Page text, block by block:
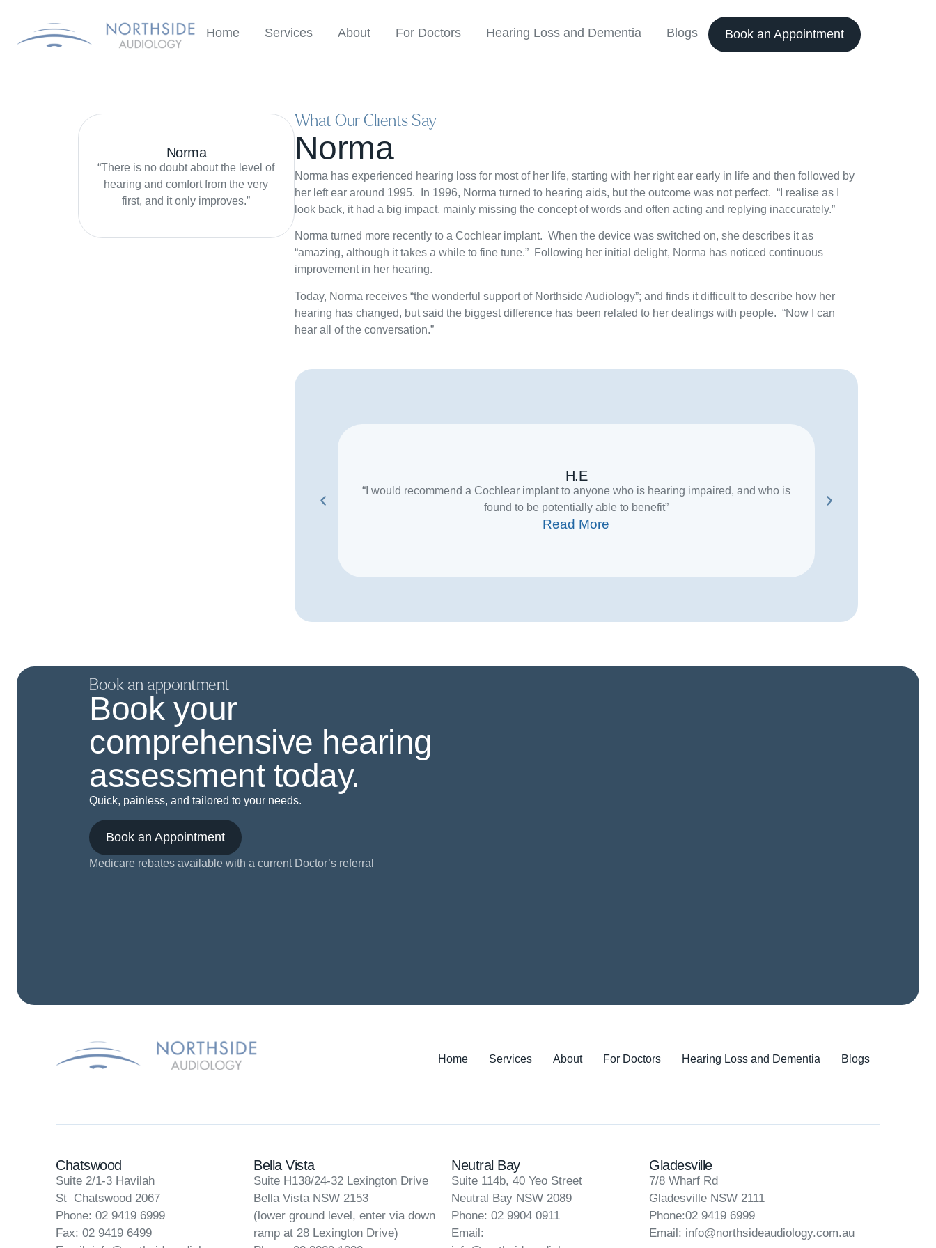
Home Services About For Doctors Hearing Loss and Dementia Blogs Book an Appointment
Norma
“There is no doubt about the level of
hearing and comfort from the very
first, and it only improves.”
What Our Clients Say
Norma
Norma has experienced hearing loss for most of her life, starting with her right ear early in life and then followed by
her left ear around 1995. In 1996, Norma turned to hearing aids, but the outcome was not perfect. “I realise as I
look back, it had a big impact, mainly missing the concept of words and often acting and replying inaccurately.”
Norma turned more recently to a Cochlear implant. When the device was switched on, she describes it as
“amazing, although it takes a while to fine tune.” Following her initial delight, Norma has noticed continuous
improvement in her hearing.
Today, Norma receives “the wonderful support of Northside Audiology”; and finds it difficult to describe how her
hearing has changed, but said the biggest difference has been related to her dealings with people. “Now I can
hear all of the conversation.”
H.E
“I would recommend a Cochlear implant to anyone who is hearing impaired, and who is
found to be potentially able to benefit”
Read More
Book an appointment
Book your
comprehensive hearing
assessment today.
Quick, painless, and tailored to your needs.
Book an Appointment
Medicare rebates available with a current Doctor’s referral
Home Services About For Doctors Hearing Loss and Dementia Blogs
Chatswood
Suite 2/1-3 Havilah
St Chatswood 2067
Phone: 02 9419 6999
Fax: 02 9419 6499
Bella Vista
Suite H138/24-32 Lexington Drive
Bella Vista NSW 2153
(lower ground level, enter via down
ramp at 28 Lexington Drive)
Neutral Bay
Suite 114b, 40 Yeo Street
Neutral Bay NSW 2089
Phone: 02 9904 0911
Email:
Gladesville
7/8 Wharf Rd
Gladesville NSW 2111
Phone:02 9419 6999
Email: info@northsideaudiology.com.au